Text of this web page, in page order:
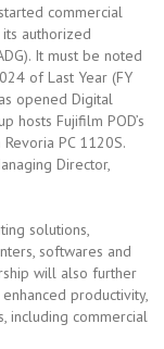
commercial
authorized
It must be noted
of Last Year (FY
opened Digital
hosts Fujifilm POD’s
PC 1120S.
Director,
solutions,
softwares and
will also further
productivity,
including commercial